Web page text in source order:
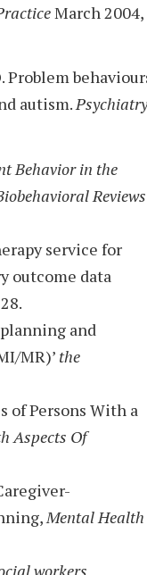
March 2004,
Problem
autism.Psychiatry
Behavior in the
Reviews
service for
outcome data
and
MR)’ the
of Persons With a
Aspects Of
Mental Health
workers